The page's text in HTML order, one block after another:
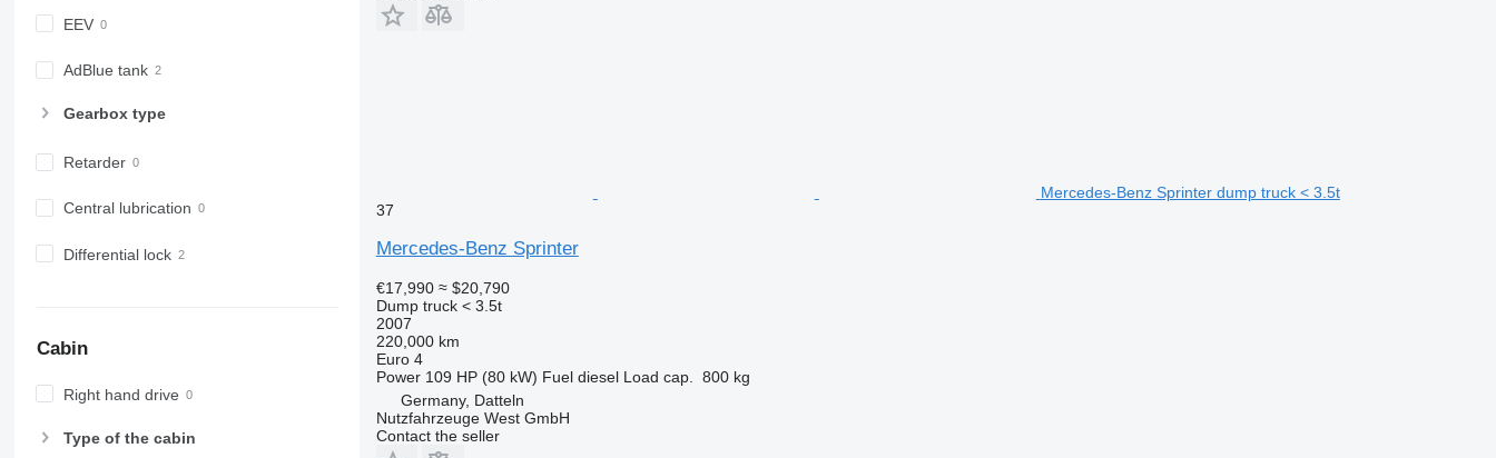
EEV
AdBlue tank
Gearbox type
Retarder
Central lubrication
Differential lock
Cabin
Right hand drive
Type of the cabin
Mercedes-Benz Sprinter dump truck < 3.5t
37
Mercedes-Benz Sprinter
€17,990 ≈ $20,790
Dump truck < 3.5t
2007
220,000 km
Euro 4
Power 109 HP (80 kW) Fuel diesel Load cap.
800 kg
Germany, Datteln
Nutzfahrzeuge West GmbH
Contact the seller